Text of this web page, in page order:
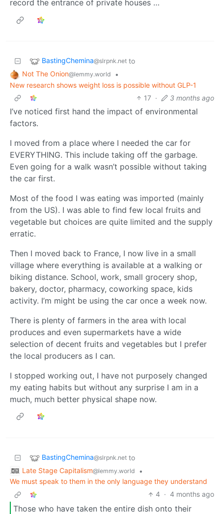
record the entrance of private houses …
BastingChemina@slrpnk.net to
Not The Onion@lemmy.world
•
New research shows weight loss is possible without GLP-1
17 · 3 months ago
I’ve noticed first hand the impact of environmental
factors.
I moved from a place where I needed the car for
EVERYTHING. This include taking off the garbage.
Even going for a walk wasn’t possible without taking
the car first.
Most of the food I was eating was imported (mainly
from the US). I was able to find few local fruits and
vegetable but choices are quite limited and the supply
erratic.
Then I moved back to France, I now live in a small
village where everything is available at a walking or
biking distance. School, work, small grocery shop,
bakery, doctor, pharmacy, coworking space, kids
activity. I’m might be using the car once a week now.
There is plenty of farmers in the area with local
produces and even supermarkets have a wide
selection of decent fruits and vegetables but I prefer
the local producers as I can.
I stopped working out, I have not purposely changed
my eating habits but without any surprise I am in a
much, much better physical shape now.
BastingChemina@slrpnk.net to
Late Stage Capitalism@lemmy.world
•
We must speak to them in the only language they understand
4 · 4 months ago
Those who have taken the entire dish onto their